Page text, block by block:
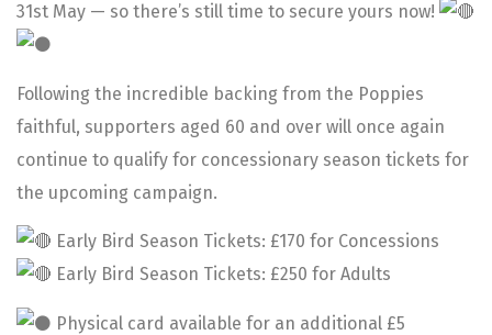
31st May — so there’s still time to secure yours now!
Following the incredible backing from the Poppies
faithful, supporters aged 60 and over will once again
continue to qualify for concessionary season tickets for
the upcoming campaign.
Early Bird Season Tickets: £170 for Concessions
Early Bird Season Tickets: £250 for Adults
Physical card available for an additional £5